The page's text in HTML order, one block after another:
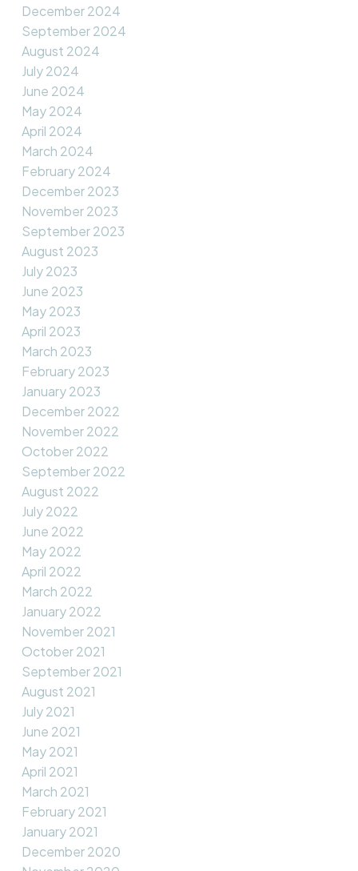
December 2024
September 2024
August 2024
July 2024
June 2024
May 2024
April 2024
March 2024
February 2024
December 2023
November 2023
September 2023
August 2023
July 2023
June 2023
May 2023
April 2023
March 2023
February 2023
January 2023
December 2022
November 2022
October 2022
September 2022
August 2022
July 2022
June 2022
May 2022
April 2022
March 2022
January 2022
November 2021
October 2021
September 2021
August 2021
July 2021
June 2021
May 2021
April 2021
March 2021
February 2021
January 2021
December 2020